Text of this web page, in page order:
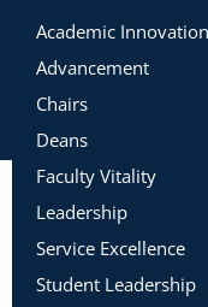
Academic Innovation
Advancement
Chairs
Deans
Faculty Vitality
Leadership
Service Excellence
Student Leadership